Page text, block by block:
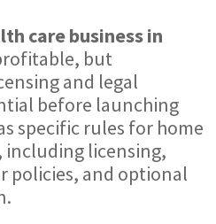
care business in
but
and legal
before launching
specific rules for home
including licensing,
policies, and optional